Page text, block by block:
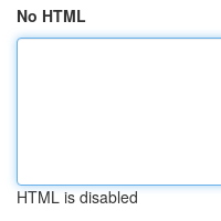
No HTML
HTML is disabled